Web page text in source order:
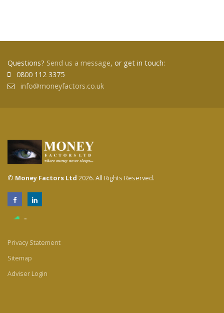
Questions? Send us a message, or get in touch:
0800 112 3375
info@moneyfactors.co.uk
© Money Factors Ltd 2026. All Rights Reserved.
Privacy Statement
Sitemap
Adviser Login